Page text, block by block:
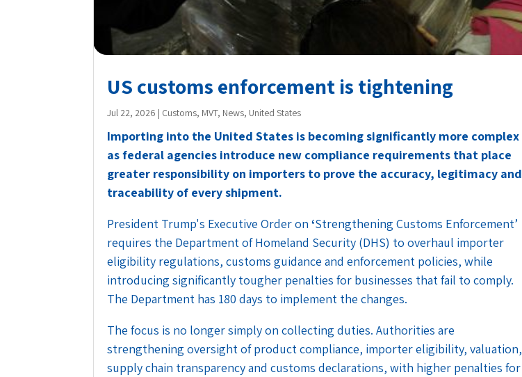
US customs enforcement is tightening
Jul 22, 2026 | Customs, MVT, News, United States
Importing into the United States is becoming significantly more complex
as federal agencies introduce new compliance requirements that place
greater responsibility on importers to prove the accuracy, legitimacy and
traceability of every shipment.
President Trump's Executive Order on ‘Strengthening Customs Enforcement’
requires the Department of Homeland Security (DHS) to overhaul importer
eligibility regulations, customs guidance and enforcement policies, while
introducing significantly tougher penalties for businesses that fail to comply.
The Department has 180 days to implement the changes.
The focus is no longer simply on collecting duties. Authorities are
strengthening oversight of product compliance, importer eligibility, valuation,
supply chain transparency and customs declarations, with higher penalties for